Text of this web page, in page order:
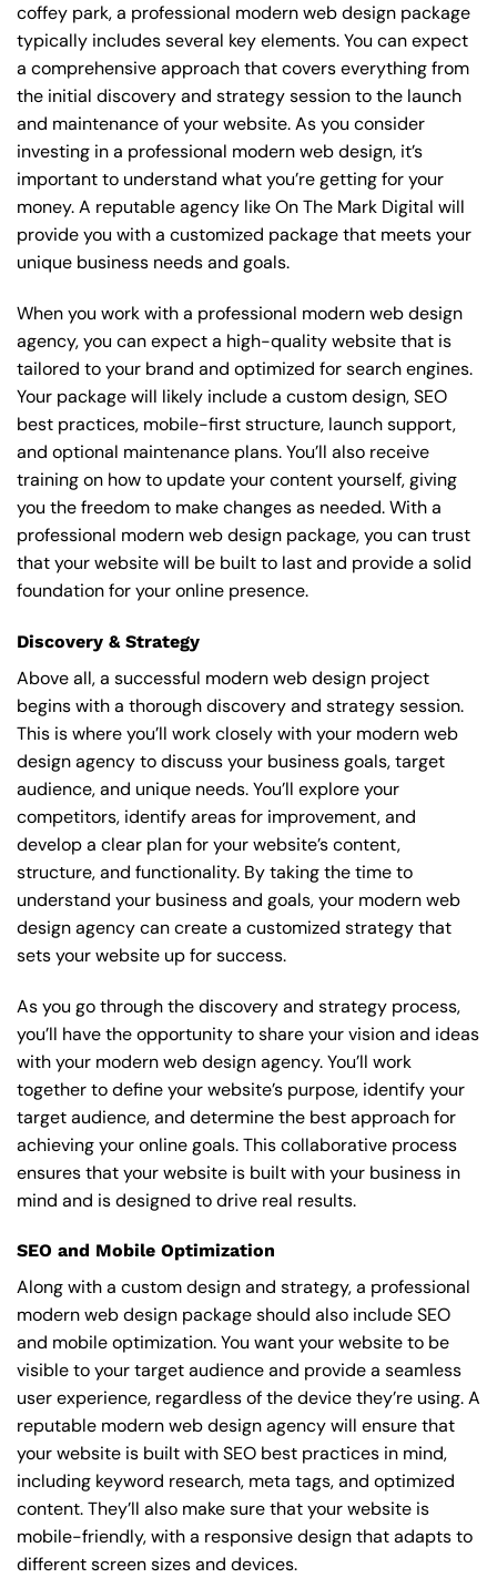
coffey park, a professional modern web design package
typically includes several key elements. You can expect
a comprehensive approach that covers everything from
the initial discovery and strategy session to the launch
and maintenance of your website. As you consider
investing in a professional modern web design, it’s
important to understand what you’re getting for your
money. A reputable agency like On The Mark Digital will
provide you with a customized package that meets your
unique business needs and goals.
When you work with a professional modern web design
agency, you can expect a high-quality website that is
tailored to your brand and optimized for search engines.
Your package will likely include a custom design, SEO
best practices, mobile-first structure, launch support,
and optional maintenance plans. You’ll also receive
training on how to update your content yourself, giving
you the freedom to make changes as needed. With a
professional modern web design package, you can trust
that your website will be built to last and provide a solid
foundation for your online presence.
Discovery & Strategy
Above all, a successful modern web design project
begins with a thorough discovery and strategy session.
This is where you’ll work closely with your modern web
design agency to discuss your business goals, target
audience, and unique needs. You’ll explore your
competitors, identify areas for improvement, and
develop a clear plan for your website’s content,
structure, and functionality. By taking the time to
understand your business and goals, your modern web
design agency can create a customized strategy that
sets your website up for success.
As you go through the discovery and strategy process,
you’ll have the opportunity to share your vision and ideas
with your modern web design agency. You’ll work
together to define your website’s purpose, identify your
target audience, and determine the best approach for
achieving your online goals. This collaborative process
ensures that your website is built with your business in
mind and is designed to drive real results.
SEO and Mobile Optimization
Along with a custom design and strategy, a professional
modern web design package should also include SEO
and mobile optimization. You want your website to be
visible to your target audience and provide a seamless
user experience, regardless of the device they’re using. A
reputable modern web design agency will ensure that
your website is built with SEO best practices in mind,
including keyword research, meta tags, and optimized
content. They’ll also make sure that your website is
mobile-friendly, with a responsive design that adapts to
different screen sizes and devices.